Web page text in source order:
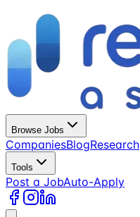
Browse Jobs
CompaniesBlogResearch
Tools
Post a JobAuto-Apply